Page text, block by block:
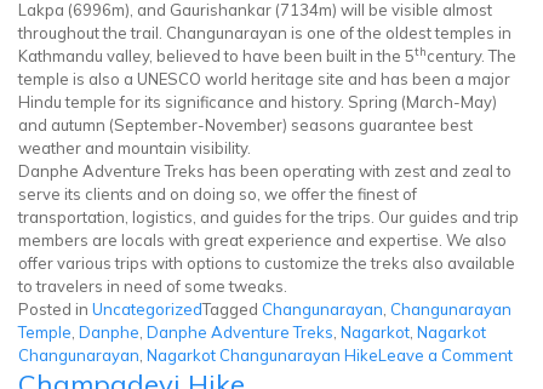
Lakpa (6996m), and Gaurishankar (7134m) will be visible almost
throughout the trail. Changunarayan is one of the oldest temples in
Kathmandu valley, believed to have been built in the 5thcentury. The
temple is also a UNESCO world heritage site and has been a major
Hindu temple for its significance and history. Spring (March-May)
and autumn (September-November) seasons guarantee best
weather and mountain visibility.
Danphe Adventure Treks has been operating with zest and zeal to
serve its clients and on doing so, we offer the finest of
transportation, logistics, and guides for the trips. Our guides and trip
members are locals with great experience and expertise. We also
offer various trips with options to customize the treks also available
to travelers in need of some tweaks.
Posted in UncategorizedTagged Changunarayan Changunarayan
Temple Danphe Danphe Adventure Treks Nagarkot Nagarkot
Changunarayan Nagarkot Changunarayan HikeLeave a Commenton